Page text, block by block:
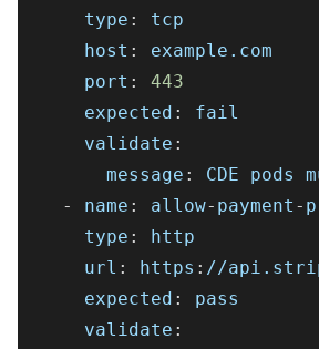
type :
tcp
host :
example.com
port :
443
expected :
fail
validate :
message :
CDE
-
name : allow- payment -
type :
http
url : https : //
expected :
pass
validate :